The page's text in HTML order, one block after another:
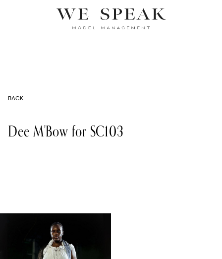
BACK
Dee M'Bow for SC103